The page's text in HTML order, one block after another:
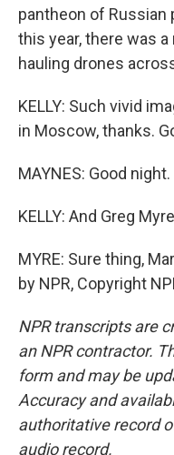
pantheon of Russian
this year, there was
hauling drones
KELLY: Such vivid
in Moscow, thanks.
MAYNES: Good night.
KELLY: And Greg
MYRE: Sure thing,
by NPR, Copyright
NPR transcripts are
an NPR contractor.
form and may be
Accuracy and
authoritative record
audio record.